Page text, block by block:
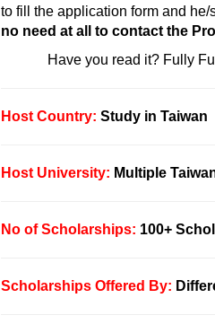
to fill the application form and
no need at all to contact the
Have you read it? Fully
Host Country: Study in Taiwan
Host University: Multiple
No of Scholarships: 100+
Scholarships Offered By: